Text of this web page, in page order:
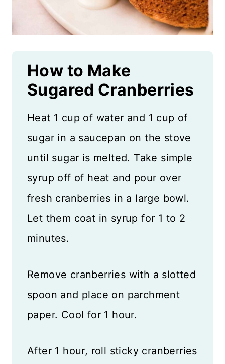
How to Make
Sugared Cranberries
Heat 1 cup of water and 1 cup of
sugar in a saucepan on the stove
until sugar is melted. Take simple
syrup off of heat and pour over
fresh cranberries in a large bowl.
Let them coat in syrup for 1 to 2
minutes.
Remove cranberries with a slotted
spoon and place on parchment
paper. Cool for 1 hour.
After 1 hour, roll sticky cranberries